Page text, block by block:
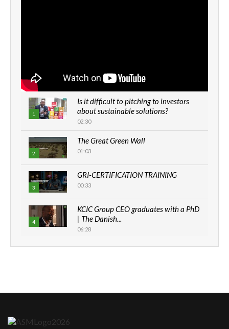
1
Is it difficult to pitching to investors
about sustainable solutions?
02:30
2
The Great Green Wall
01:03
3
GRI-CERTIFICATION TRAINING
00:33
4
KCIC Group CEO graduates with a PhD
| The Danish...
06:28
How can we best simplify